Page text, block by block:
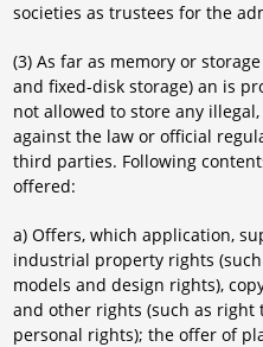
societies as trustees for the
(3) As far as memory or
and fixed-disk storage) an is
not allowed to store any
against the law or official
third parties. Following
offered:
a) Offers, which application,
industrial property rights
models and design rights),
and other rights (such as right
personal rights); the offer of